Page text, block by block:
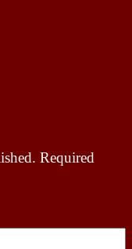
Required